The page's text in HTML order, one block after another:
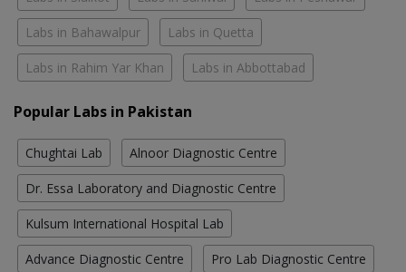
Labs in Bahawalpur Labs in Quetta
Labs in Rahim Yar Khan Labs in Abbottabad
Popular Labs in Pakistan
Chughtai Lab Alnoor Diagnostic Centre
Dr. Essa Laboratory and Diagnostic Centre
Kulsum International Hospital Lab
Advance Diagnostic Centre Pro Lab Diagnostic Centre